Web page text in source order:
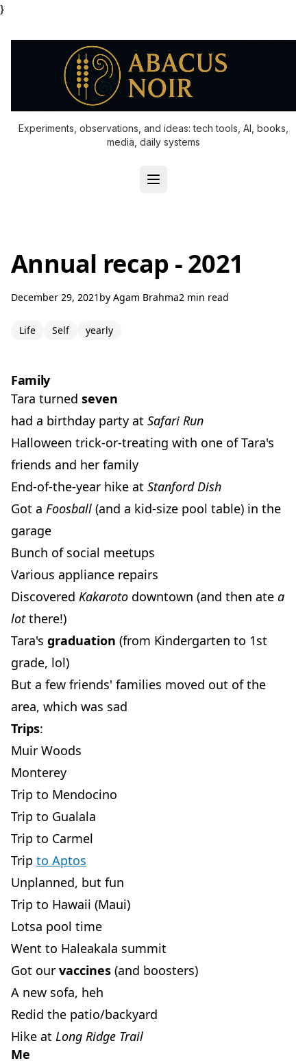
}
Experiments, observations, and ideas: tech tools, AI, books,
media, daily systems
Annual recap - 2021
December 29, 2021 by Agam Brahma2 min read
Life Self yearly
Family
Tara turned seven
had a birthday party at Safari Run
Halloween trick-or-treating with one of Tara's
friends and her family
End-of-the-year hike at Stanford Dish
Got a Foosball (and a kid-size pool table) in the
garage
Bunch of social meetups
Various appliance repairs
Discovered Kakaroto downtown (and then ate a
lotthere!)
Tara's graduation (from Kindergarten to 1st
grade, lol)
But a few friends' families moved out of the
area, which was sad
Trips:
Muir Woods
Monterey
Trip to Mendocino
Trip to Gualala
Trip to Carmel
Trip to Aptos
Unplanned, but fun
Trip to Hawaii (Maui)
Lotsa pool time
Went to Haleakala summit
Got our vaccines (and boosters)
A new sofa, heh
Redid the patio/backyard
Hike at Long Ridge Trail
Me